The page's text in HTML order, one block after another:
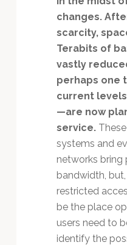
changes.
scarcity,
Terabits of
vastly
perhaps one
current
—are now
service.
systems and
networks bring
bandwidth,
restricted
be the place
users need to
identify the